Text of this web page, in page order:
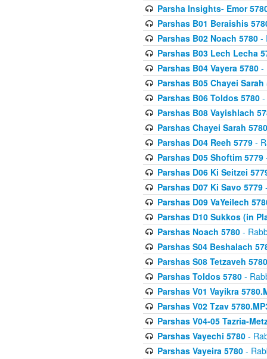
Parsha Insights- Emor
Parshas B01 Beraishis
Parshas B02 Noach 5780-
Parshas B03 Lech Lecha
Parshas B04 Vayera 5780-
Parshas B05 Chayei Sarah
Parshas B06 Toldos 5780-
Parshas B08 Vayishlach
Parshas Chayei Sarah 5780
Parshas D04 Reeh 5779-
Parshas D05 Shoftim 5779
Parshas D06 Ki Seitzei
Parshas D07 Ki Savo 5779
Parshas D09 VaYeilech
Parshas D10 Sukkos (in
Parshas Noach 5780-
Parshas S04 Beshalach
Parshas S08 Tetzaveh
Parshas Toldos 5780-
Parshas V01 Vayikra
Parshas V02 Tzav
Parshas V04-05 Tazria-
Parshas Vayechi 5780-
Parshas Vayeira 5780-